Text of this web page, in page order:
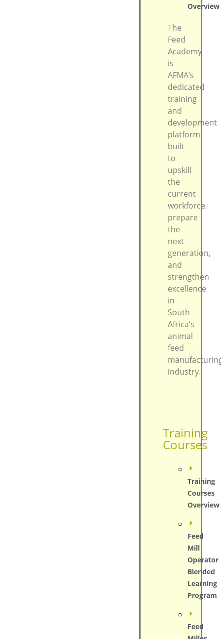
Overview
The
Feed
Academy
is
AFMA’s
dedicated
training
and
development
platform,
built
to
upskill
the
current
workforce,
prepare
the
next
generation,
and
strengthen
excellence
in
South
Africa’s
animal
feed
industry.
Training
Courses
Training
Courses
Overview
Feed
Mill
Operator
Blended
Learning
Program
Feed